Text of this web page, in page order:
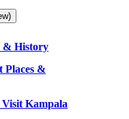
& History
Places &
Visit Kampala